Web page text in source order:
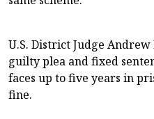
U.S. District Judge Andrew
guilty plea and fixed
faces up to five years in
fine.